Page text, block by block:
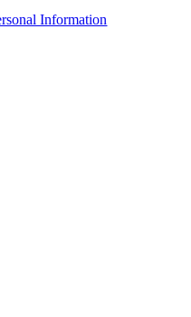
Information